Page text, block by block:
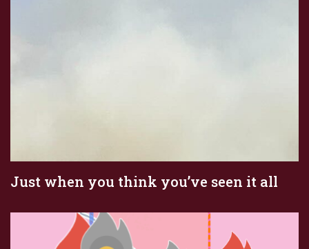
Just when you think you’ve seen it all